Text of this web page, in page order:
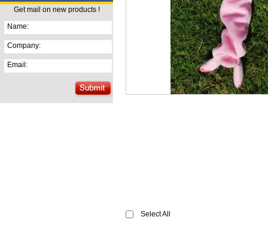
Get mail on new products !
Name:
Company:
Email:
Select All